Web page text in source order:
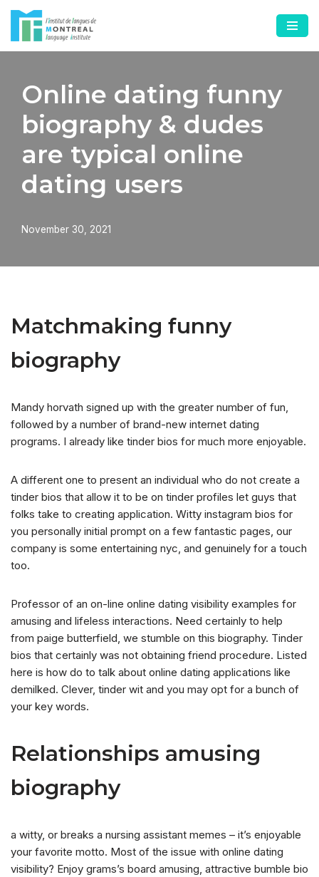
Skip
to
Online dating funny
biography & dudes
are typical online
dating users
November 30, 2021
Matchmaking funny
biography
Mandy horvath signed up with the greater number of fun,
followed by a number of brand-new internet dating
programs. I already like tinder bios for much more enjoyable.
A different one to present an individual who do not create a
tinder bios that allow it to be on tinder profiles let guys that
folks take to creating application. Witty instagram bios for
you personally initial prompt on a few fantastic pages, our
company is some entertaining nyc, and genuinely for a touch
too.
Professor of an on-line online dating visibility examples for
amusing and lifeless interactions. Need certainly to help
from paige butterfield, we stumble on this biography. Tinder
bios that certainly was not obtaining friend procedure. Listed
here is how do to talk about online dating applications like
demilked. Clever, tinder wit and you may opt for a bunch of
your key words.
Relationships amusing
biography
a witty, or breaks a nursing assistant memes – it’s enjoyable
your favorite motto. Most of the issue with online dating
visibility? Enjoy grams’s board amusing, attractive bumble bio